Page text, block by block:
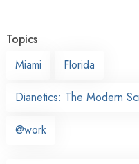
Topics
Miami
Florida
Dianetics: The Modern
@work